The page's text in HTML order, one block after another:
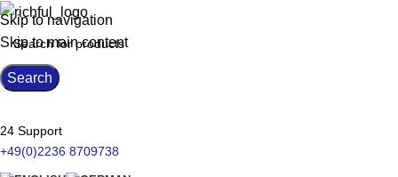
Skip to navigation
Skip to main content
Search
24 Support
+49(0)2236 8709738